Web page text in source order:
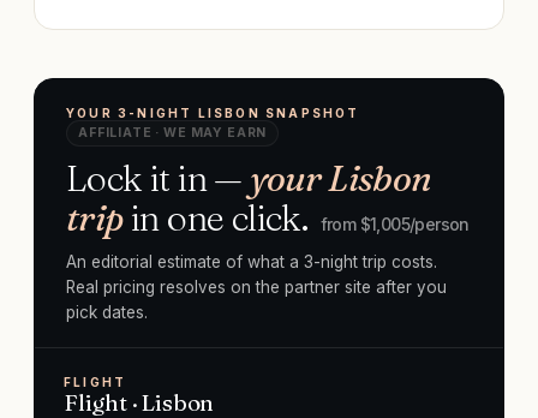
YOUR 3-NIGHT LISBON SNAPSHOT
AFFILIATE · WE MAY EARN
Lock it in — your Lisbon
tripin one click. from $1,005/person
An editorial estimate of what a 3-night trip costs.
Real pricing resolves on the partner site after you
pick dates.
FLIGHT
Flight · Lisbon